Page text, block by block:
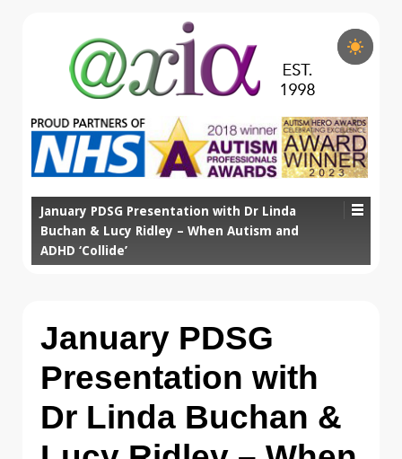
January PDSG Presentation with Dr Linda
Buchan & Lucy Ridley – When Autism and
ADHD ‘Collide’
January PDSG
Presentation with
Dr Linda Buchan &